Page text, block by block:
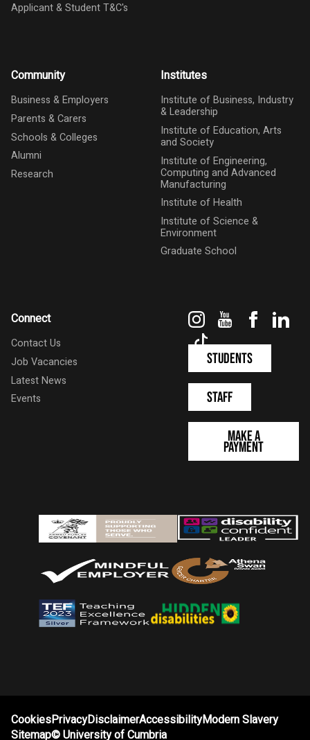
Applicant & Student T&C's
Community
Business & Employers
Parents & Carers
Schools & Colleges
Alumni
Research
Institutes
Institute of Business, Industry
& Leadership
Institute of Education, Arts
and Society
Institute of Engineering,
Computing and Advanced
Manufacturing
Institute of Health
Institute of Science &
Environment
Graduate School
Connect
Contact Us
Job Vacancies
Latest News
Events
InstagramYouTube
Students
Staff
Make a
Payment
CookiesPrivacyDisclaimerAccessibilityModern Slavery
Sitemap©University of Cumbria